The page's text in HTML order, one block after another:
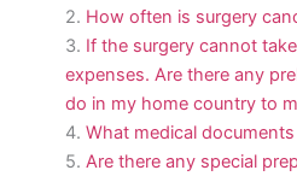
How often is surgery
If the surgery cannot
expenses. Are there any
do in my home country to
What medical
Are there any special